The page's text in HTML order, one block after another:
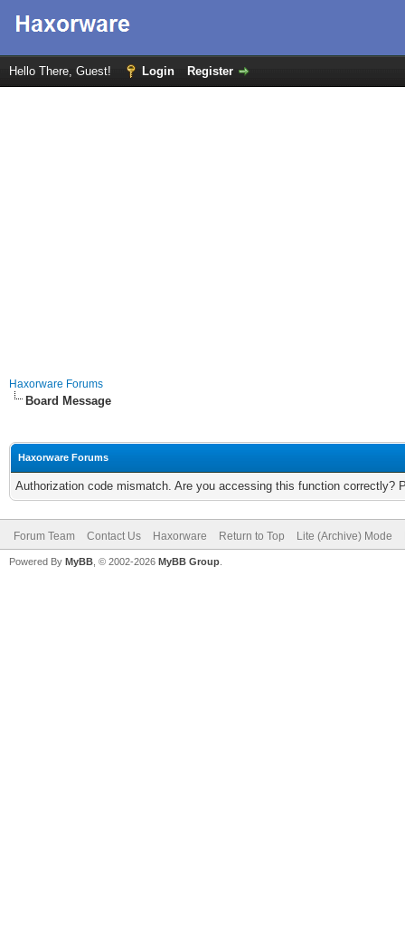
Hello There, Guest! Login Register
Haxorware Forums
Board Message
Haxorware Forums
Authorization code mismatch. Are you accessing this function correctly?
Forum Team Contact Us Haxorware Return to Top Lite (Archive) Mode
Powered By MyBB , © 2002-2026 MyBB Group